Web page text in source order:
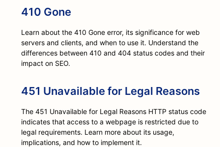
410 Gone
Learn about the 410 Gone error, its significance for web
servers and clients, and when to use it. Understand the
differences between 410 and 404 status codes and their
impact on SEO.
451 Unavailable for Legal Reasons
The 451 Unavailable for Legal Reasons HTTP status code
indicates that access to a webpage is restricted due to
legal requirements. Learn more about its usage,
implications, and how to implement it.